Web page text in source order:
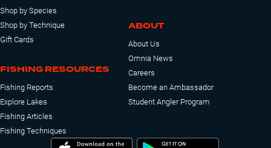
Shop by Species
Shop by Technique
Gift Cards
FISHING RESOURCES
Fishing Reports
Explore Lakes
Fishing Articles
Fishing Techniques
ABOUT
About Us
Omnia News
Careers
Become an Ambassador
Student Angler Program